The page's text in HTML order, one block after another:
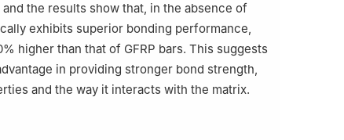
the results show that, in the absence of
exhibits superior bonding performance,
higher than that of GFRP bars. This suggests
in providing stronger bond strength,
and the way it interacts with the matrix.